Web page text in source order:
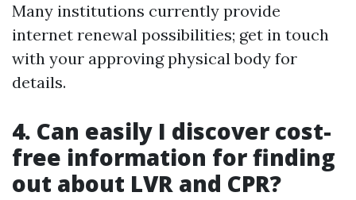
Many institutions currently provide
internet renewal possibilities; get in touch
with your approving physical body for
details.
4. Can easily I discover cost-
free information for finding
out about LVR and CPR?